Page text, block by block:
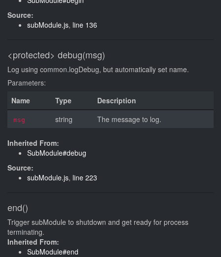
Source:
subModule.js, line 136
<protected> debug(msg)
Log using common.logDebug, but automatically set name.
Parameters:
Name
Type Description
msg string The message to log.
Inherited From:
SubModule#debug
Source:
subModule.js, line 223
end()
Trigger subModule to shutdown and get ready for process
terminating.
Inherited From:
SubModule#end